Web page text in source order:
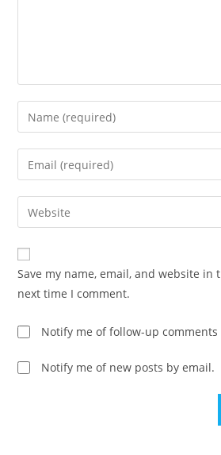
Enter
your
name
comment
Enter
your
email
address
comment
Enter
your
website
URL
(optional)
Save my name, email, and website in
next time I comment.
Notify me of follow-up comments
Notify me of new posts by email.